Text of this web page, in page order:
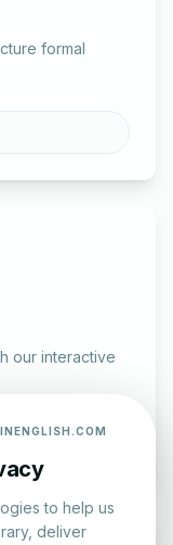
formal
our interactive
to help us
deliver